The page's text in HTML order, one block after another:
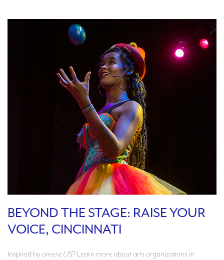
BEYOND THE STAGE: RAISE YOUR
VOICE, CINCINNATI
Inspired by americUS? Learn more about arts organizations in